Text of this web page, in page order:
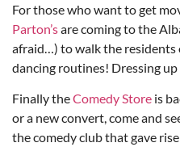
For those who want to get
Parton’sare coming to the
afraid…) to walk the
dancing routines! Dressing up
Finally theComedy Store is
or a new convert, come and
the comedy club that gave